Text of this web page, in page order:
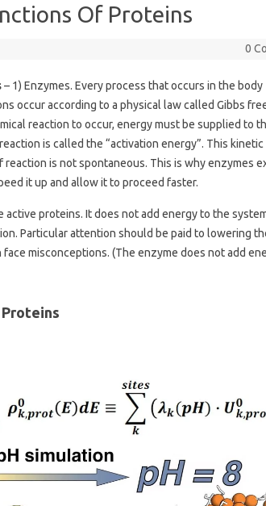
Of Proteins
0
– 1) Enzymes. Every process that occurs in the body
occur according to a physical law called Gibbs
reaction to occur, energy must be supplied to
is called the “activation energy”. This kinetic
is not spontaneous. This is why enzymes
it up and allow it to proceed faster.
proteins. It does not add energy to the
Particular attention should be paid to lowering
misconceptions. (The enzyme does not add